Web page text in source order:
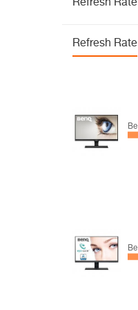
Refresh Rate
Refresh Rate